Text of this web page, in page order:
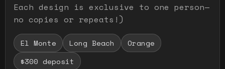
Each design is exclusive to one person—
no copies or repeats!)
El Monte Long Beach
Orange
$300 deposit